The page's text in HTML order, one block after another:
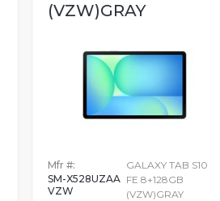
(VZW)GRAY
Mfr #:
SM-X528UZAA
VZW
GALAXY TAB S10
FE 8+128GB
(VZW)GRAY